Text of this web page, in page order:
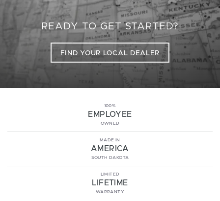
READY TO GET STARTED?
FIND YOUR LOCAL DEALER
100%
EMPLOYEE
OWNED
MADE IN
AMERICA
SOUTH DAKOTA
LIMITED
LIFETIME
WARRANTY